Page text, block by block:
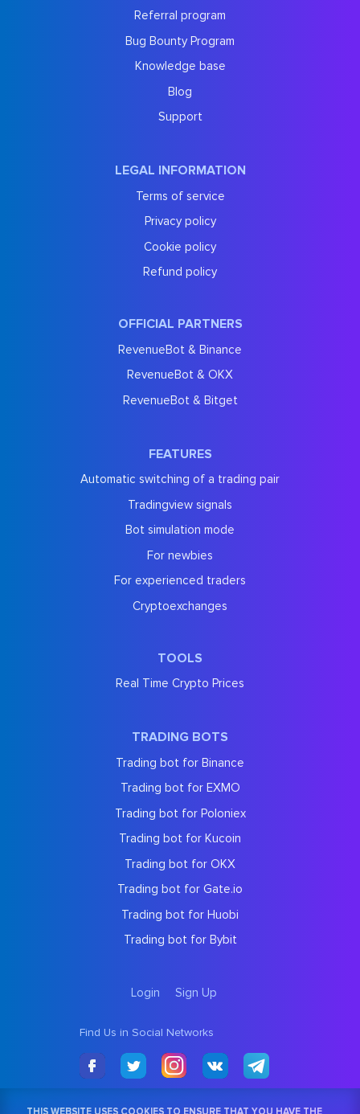
Referral program
Bug Bounty Program
Knowledge base
Blog
Support
LEGAL INFORMATION
Terms of service
Privacy policy
Cookie policy
Refund policy
OFFICIAL PARTNERS
RevenueBot & Binance
RevenueBot & OKX
RevenueBot & Bitget
FEATURES
Automatic switching of a trading pair
Tradingview signals
Bot simulation mode
For newbies
For experienced traders
Cryptoexchanges
TOOLS
Real Time Crypto Prices
TRADING BOTS
Trading bot for Binance
Trading bot for EXMO
Trading bot for Poloniex
Trading bot for Kucoin
Trading bot for OKX
Trading bot for Gate.io
Trading bot for Huobi
Trading bot for Bybit
Login Sign Up
Find Us in Social Networks
THIS WEBSITE USES COOKIES TO ENSURE THAT YOU HAVE THE